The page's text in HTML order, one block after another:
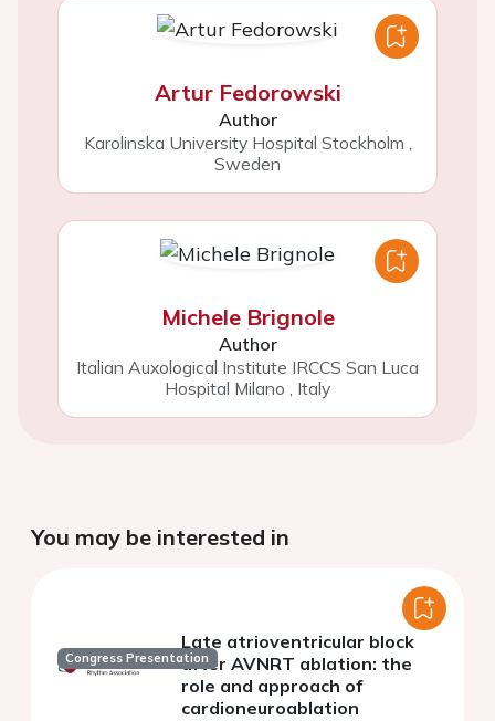
Artur Fedorowski
Author
Karolinska University Hospital Stockholm ,
Sweden
Michele Brignole
Author
Italian Auxological Institute IRCCS San Luca
Hospital Milano , Italy
You may be interested in
Congress Presentation
Late atrioventricular block
after AVNRT ablation: the
role and approach of
cardioneuroablation